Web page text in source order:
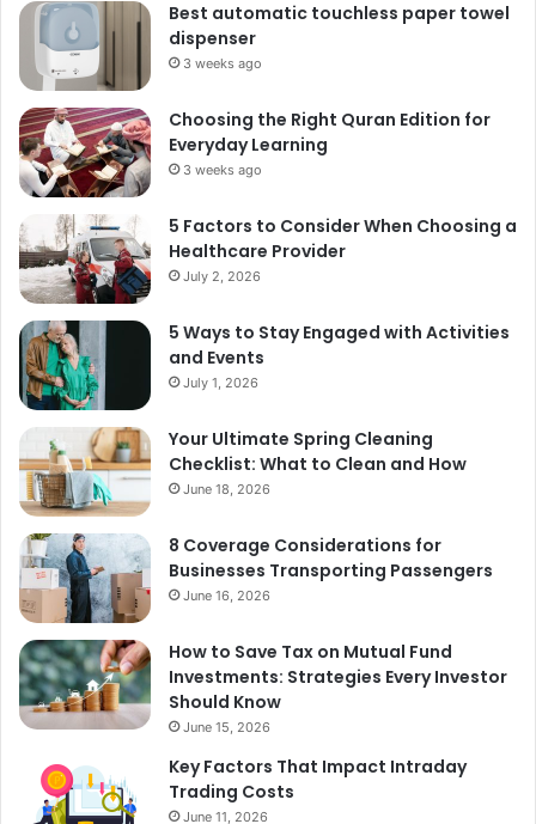
Best automatic touchless paper towel
dispenser
3 weeks ago
Choosing the Right Quran Edition for
Everyday Learning
3 weeks ago
5 Factors to Consider When Choosing a
Healthcare Provider
July 2, 2026
5 Ways to Stay Engaged with Activities
and Events
July 1, 2026
Your Ultimate Spring Cleaning
Checklist: What to Clean and How
June 18, 2026
8 Coverage Considerations for
Businesses Transporting Passengers
June 16, 2026
How to Save Tax on Mutual Fund
Investments: Strategies Every Investor
Should Know
June 15, 2026
Key Factors That Impact Intraday
Trading Costs
June 11, 2026